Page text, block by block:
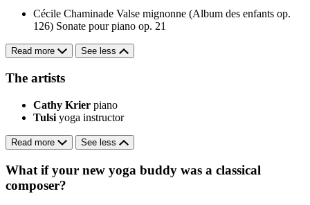
Cécile Chaminade Valse mignonne (Album des enfants op.
126) Sonate pour piano op. 21
Read more See less
The artists
Cathy Krier piano
Tulsi yoga instructor
Read more See less
What if your new yoga buddy was a classical
composer?